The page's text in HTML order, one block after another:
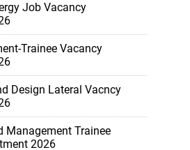
Job Vacancy
Trainee Vacancy
Design Lateral Vacncy
Management Trainee
2026